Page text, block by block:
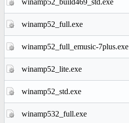
winamp52_build469_std.exe
winamp52_full.exe
winamp52_full_emusic-7plus.exe
winamp52_lite.exe
winamp52_std.exe
winamp532_full.exe